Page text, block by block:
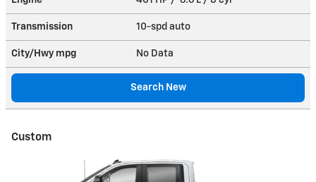
Transmission 10-spd auto
City/Hwy mpg No Data
Search New
Custom